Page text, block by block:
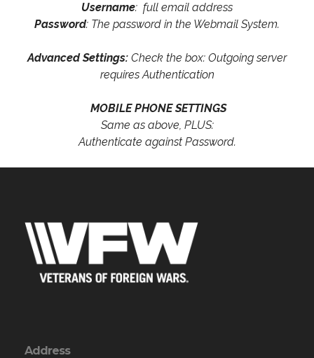
Username: full email address
Password: The password in the Webmail System.
Advanced Settings: Check the box: Outgoing server
requires Authentication
MOBILE PHONE SETTINGS
Same as above, PLUS:
Authenticate against Password.
Address